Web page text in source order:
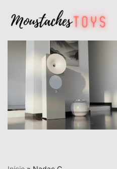
Avançar
para
conteúdo